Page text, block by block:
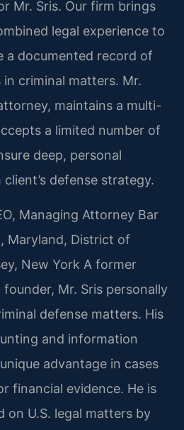
Mr. Sris. Our firm brings
legal experience to
a documented record of
criminal matters. Mr.
maintains a multi-
a limited number of
deep, personal
defense strategy.
Managing Attorney Bar
Maryland, District of
New York A former
Mr. Sris personally
defense matters. His
and information
advantage in cases
financial evidence. He is
on U.S. legal matters by